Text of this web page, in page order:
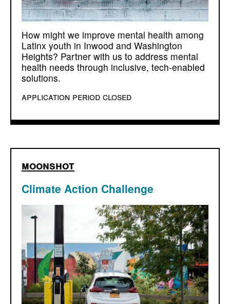
How might we improve mental health among
Latinx youth in Inwood and Washington
Heights? Partner with us to address mental
health needs through inclusive, tech-enabled
solutions.
application period closed
moonshot
Climate Action Challenge